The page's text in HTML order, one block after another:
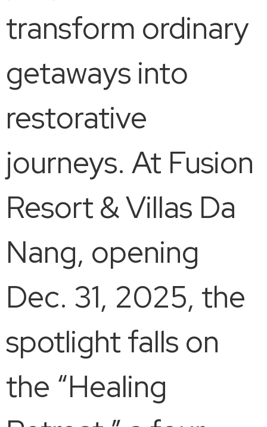
transform ordinary
getaways into
restorative
journeys. At Fusion
Resort & Villas Da
Nang, opening
Dec. 31, 2025, the
spotlight falls on
the “Healing